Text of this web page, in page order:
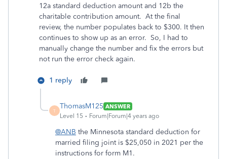
12a standard deduction amount and 12b the
charitable contribution amount. At the final
review, the number populates back to $300. It then
continues to show up as an error. So, I had to
manually change the number and fix the errors but
not run the error check again.
1 reply
T
ThomasM125 ANSWER
Level 15
Forum|Forum|4 years ago
@ANB the Minnesota standard deduction for
married filing joint is $25,050 in 2021 per the
instructions for form M1.